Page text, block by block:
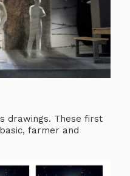
drawings. These first
farmer and